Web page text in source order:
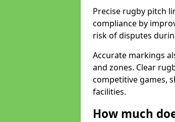
Precise rugby pitch
compliance by
risk of disputes
Accurate markings
and zones. Clear
competitive games,
facilities.
How much